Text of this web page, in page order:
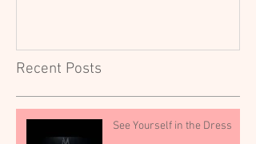
to Know.
Recent Posts
See Yourself in the Dress